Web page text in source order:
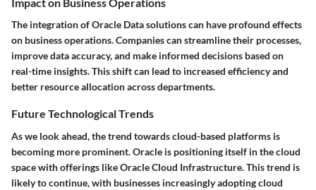
The integration of Oracle Data solutions can have profound effects
on business operations. Companies can streamline their processes,
improve data accuracy, and make informed decisions based on
real-time insights. This shift can lead to increased efficiency and
better resource allocation across departments.
Future Technological Trends
As we look ahead, the trend towards cloud-based platforms is
becoming more prominent. Oracle is positioning itself in the cloud
space with offerings like Oracle Cloud Infrastructure. This trend is
likely to continue, with businesses increasingly adopting cloud